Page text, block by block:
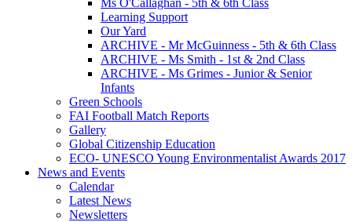
Learning Support
Our Yard
ARCHIVE - Mr McGuinness - 5th & 6th Class
ARCHIVE - Ms Smith - 1st & 2nd Class
ARCHIVE - Ms Grimes - Junior & Senior
Infants
Green Schools
FAI Football Match Reports
Gallery
Global Citizenship Education
ECO- UNESCO Young Environmentalist Awards 2017
News and Events
Calendar
Latest News
Newsletters